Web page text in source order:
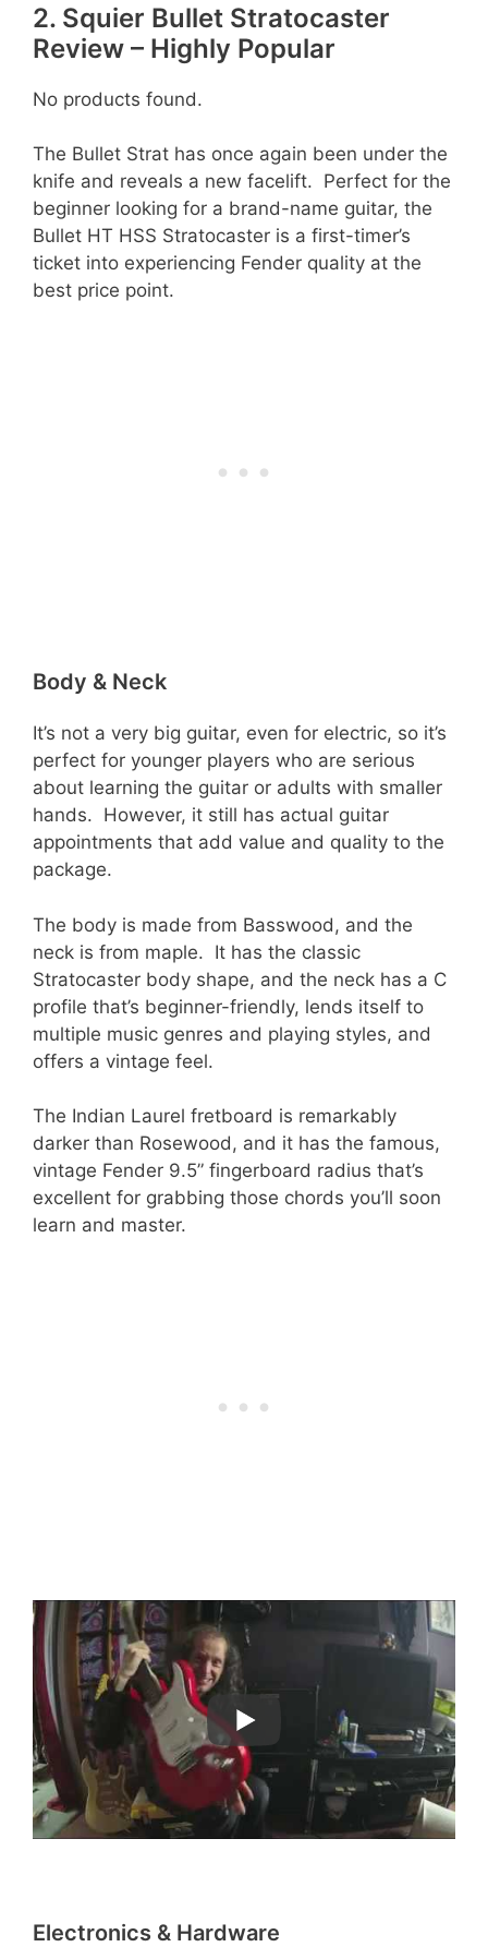
2. Squier Bullet Stratocaster
Review – Highly Popular
No products found.
The Bullet Strat has once again been under the
knife and reveals a new facelift. Perfect for the
beginner looking for a brand-name guitar, the
Bullet HT HSS Stratocaster is a first-timer’s
ticket into experiencing Fender quality at the
best price point.
Body & Neck
It’s not a very big guitar, even for electric, so it’s
perfect for younger players who are serious
about learning the guitar or adults with smaller
hands. However, it still has actual guitar
appointments that add value and quality to the
package.
The body is made from Basswood, and the
neck is from maple. It has the classic
Stratocaster body shape, and the neck has a C
profile that’s beginner-friendly, lends itself to
multiple music genres and playing styles, and
offers a vintage feel.
The Indian Laurel fretboard is remarkably
darker than Rosewood, and it has the famous,
vintage Fender 9.5” fingerboard radius that’s
excellent for grabbing those chords you’ll soon
learn and master.
Electronics & Hardware